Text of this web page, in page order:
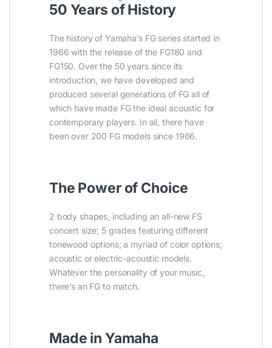
50 Years of History
The history of Yamaha’s FG series started in
1966 with the release of the FG180 and
FG150. Over the 50 years since its
introduction, we have developed and
produced several generations of FG all of
which have made FG the ideal acoustic for
contemporary players. In all, there have
been over 200 FG models since 1966.
The Power of Choice
2 body shapes, including an all-new FS
concert size; 5 grades featuring different
tonewood options; a myriad of color options;
acoustic or electric-acoustic models.
Whatever the personality of your music,
there’s an FG to match.
Made in Yamaha